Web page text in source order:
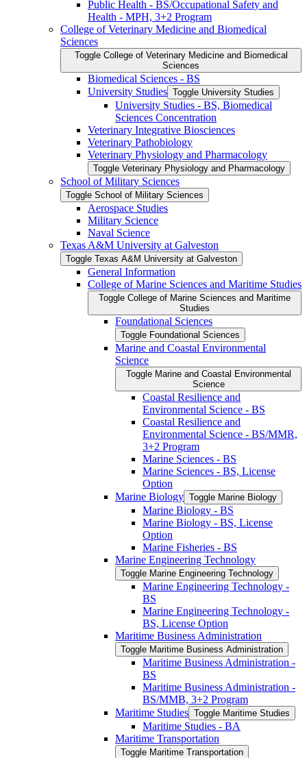
Public Health -​ BS/​Occupational Safety and
Health -​ MPH, 3+2 Program
College of Veterinary Medicine and Biomedical
Sciences
Toggle College of Veterinary Medicine and Biomedical
Sciences
Biomedical Sciences -​ BS
University Studies Toggle University Studies
University Studies -​ BS, Biomedical
Sciences Concentration
Veterinary Integrative Biosciences
Veterinary Pathobiology
Veterinary Physiology and Pharmacology
Toggle Veterinary Physiology and Pharmacology
School of Military Sciences
Toggle School of Military Sciences
Aerospace Studies
Military Science
Naval Science
Texas A&​M University at Galveston
Toggle Texas A&​M University at Galveston
General Information
College of Marine Sciences and Maritime Studies
Toggle College of Marine Sciences and Maritime
Studies
Foundational Sciences
Toggle Foundational Sciences
Marine and Coastal Environmental
Science
Toggle Marine and Coastal Environmental
Science
Coastal Resilience and
Environmental Science -​ BS
Coastal Resilience and
Environmental Science -​ BS/​MMR,
3+2 Program
Marine Sciences -​ BS
Marine Sciences -​ BS, License
Option
Marine Biology Toggle Marine Biology
Marine Biology -​ BS
Marine Biology -​ BS, License
Option
Marine Fisheries -​ BS
Marine Engineering Technology
Toggle Marine Engineering Technology
Marine Engineering Technology -​
BS
Marine Engineering Technology -​
BS, License Option
Maritime Business Administration
Toggle Maritime Business Administration
Maritime Business Administration -​
BS
Maritime Business Administration -​
BS/​MMB, 3+2 Program
Maritime Studies Toggle Maritime Studies
Maritime Studies -​ BA
Maritime Transportation
Toggle Maritime Transportation